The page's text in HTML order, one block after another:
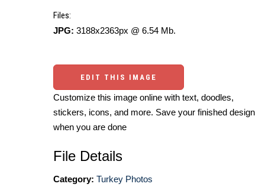
Files:
JPG: 3188x2363px @ 6.54 Mb.
EDIT THIS IMAGE
Customize this image online with text, doodles,
stickers, icons, and more. Save your finished design
when you are done
File Details
Category: Turkey Photos